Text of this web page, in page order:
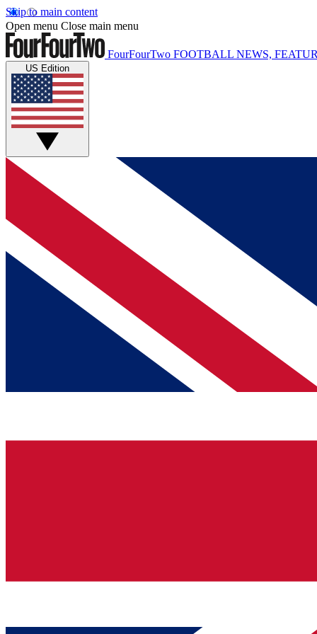
Skip to main content
Open menu Close main menu
FourFourTwo FOOTBALL NEWS,
US Edition